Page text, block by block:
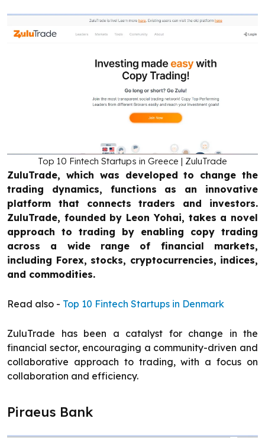
Top 10 Fintech Startups in Greece | ZuluTrade
ZuluTrade, which was developed to change the
trading dynamics, functions as an innovative
platform that connects traders and investors.
ZuluTrade, founded by Leon Yohai, takes a novel
approach to trading by enabling copy trading
across a wide range of financial markets,
including Forex, stocks, cryptocurrencies, indices,
and commodities.
Read also - Top 10 Fintech Startups in Denmark
ZuluTrade has been a catalyst for change in the
financial sector, encouraging a community-driven and
collaborative approach to trading, with a focus on
collaboration and efficiency.
Piraeus Bank